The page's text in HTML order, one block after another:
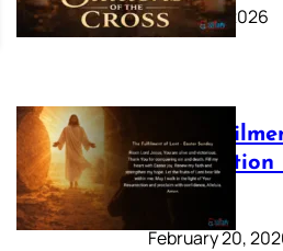
March 16, 2026
The
Preparation
Sunday
February 20,